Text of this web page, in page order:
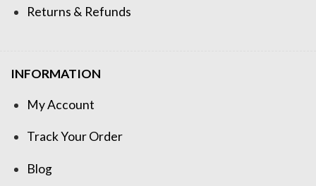
Returns & Refunds
INFORMATION
My Account
Track Your Order
Blog